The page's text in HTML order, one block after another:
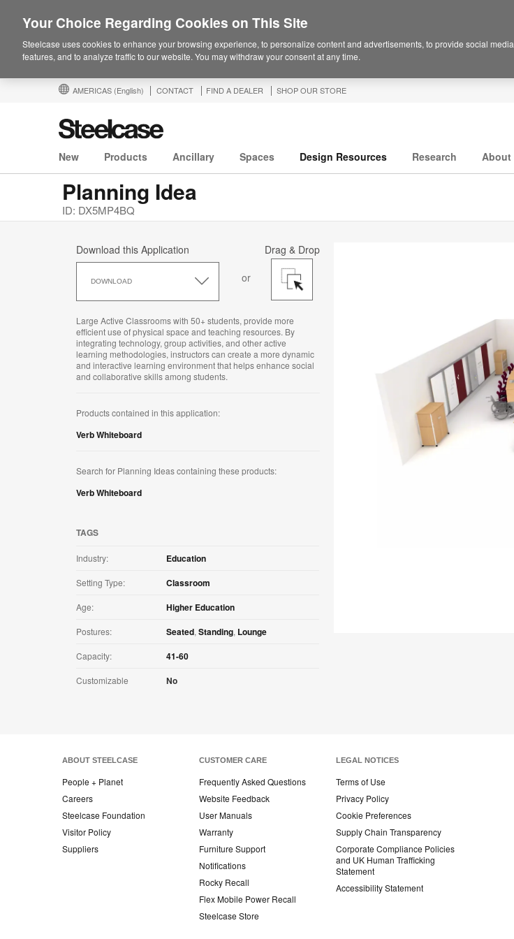
AMERICAS (English) CONTACT FIND A DEALER SHOP OUR STORE
New Products Ancillary Spaces Design Resources Research About
Planning Idea
ID: DX5MP4BQ
Drag & Drop
or
Download this Application
DOWNLOAD
this
Large Active Classrooms with 50+ students, provide more
efficient use of physical space and teaching resources. By
integrating technology, group activities, and other active
learning methodologies, instructors can create a more dynamic
and interactive learning environment that helps enhance social
and collaborative skills among students.
Products contained in this application:
Verb Whiteboard
Search for Planning Ideas containing these products:
Verb Whiteboard
TAGS
Industry: Education
Setting Type: Classroom
Age: Higher Education
Postures: Seated, Standing, Lounge
Capacity: 41-60
Customizable No
ABOUT STEELCASE
People + Planet
Careers
Steelcase Foundation
Visitor Policy
Suppliers
CUSTOMER CARE
Frequently Asked Questions
Website Feedback
User Manuals
Warranty
Furniture Support
Notifications
Rocky Recall
Flex Mobile Power Recall
Steelcase Store
LEGAL NOTICES
Terms of Use
Privacy Policy
Cookie Preferences
Supply Chain Transparency
Corporate Compliance Policies
and UK Human Trafficking
Statement
Accessibility Statement
Your Choice Regarding Cookies on This Site
Steelcase uses cookies to enhance your browsing experience, to personalize content and advertisements, to provide social media
features, and to analyze traffic to our website. You may withdraw your consent at any time.